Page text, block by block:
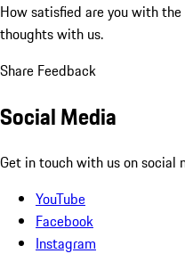
How satisfied are you with
thoughts with us.
Share Feedback
Social Media
Get in touch with us on social
YouTube
Facebook
Instagram